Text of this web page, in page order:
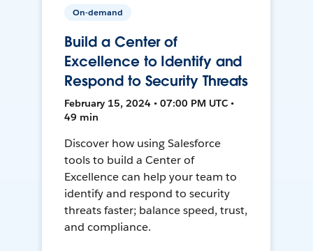
On-demand
Build a Center of
Excellence to Identify and
Respond to Security Threats
February 15, 2024 • 07:00 PM UTC •
49 min
Discover how using Salesforce
tools to build a Center of
Excellence can help your team to
identify and respond to security
threats faster; balance speed, trust,
and compliance.